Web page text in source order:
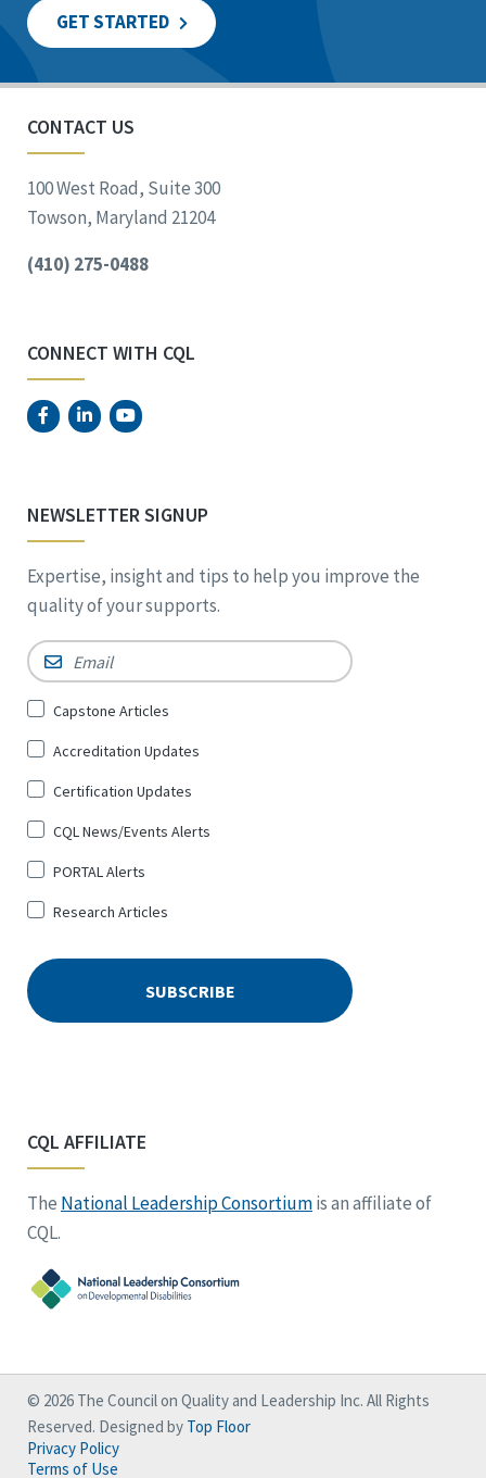
GET STARTED
CONTACT US
100 West Road, Suite 300
Towson, Maryland 21204
(410) 275-0488
CONNECT WITH CQL
NEWSLETTER SIGNUP
Expertise, insight and tips to help you improve the
quality of your supports.
Email *
Sign
for
*
Capstone Articles
Accreditation Updates
Certification Updates
CQL News/Events Alerts
PORTAL Alerts
Research Articles
CQL AFFILIATE
The National Leadership Consortiumis an affiliate of
CQL.
© 2026 The Council on Quality and Leadership Inc. All Rights
Reserved. Designed by Top Floor
Privacy Policy
Terms of Use